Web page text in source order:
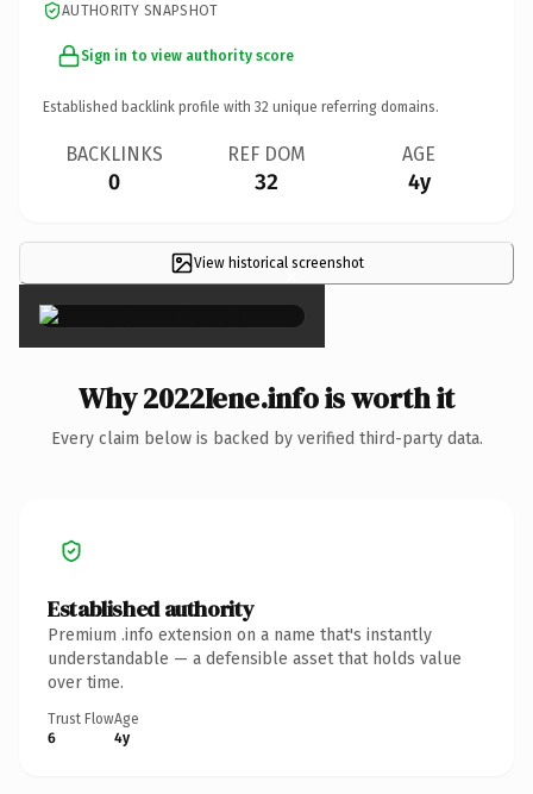
AUTHORITY SNAPSHOT
Sign in to view authority score
Established backlink profile with 32 unique referring domains.
BACKLINKS
0
REF DOM
32
AGE
4y
View historical screenshot
×
Why 2022Iene.info is worth it
Every claim below is backed by verified third-party data.
Established authority
Premium .info extension on a name that's instantly
understandable — a defensible asset that holds value
over time.
Trust Flow
6
Age
4y